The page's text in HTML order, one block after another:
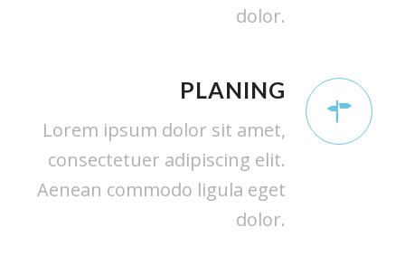
dolor.
PLANING
Lorem ipsum dolor sit amet,
consectetuer adipiscing elit.
Aenean commodo ligula eget
dolor.